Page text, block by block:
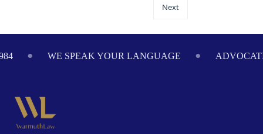
Next
WE SPEAK YOUR LANGUAGE